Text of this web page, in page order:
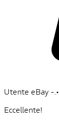
Utente eBay -.•
Eccellente!